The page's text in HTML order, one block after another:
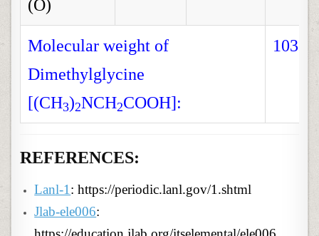
(O)
Molecular weight of
Dimethylglycine
[(CH3)2NCH2COOH]:
REFERENCES:
Lanl-1: https://periodic.lanl.gov/1.shtml
Jlab-ele006: